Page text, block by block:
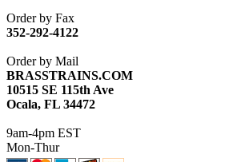
ATL/TOBY
ATL/TSUB
ATM (13)
ATR (5)
BBCI (0)
BETHSTL
BRASSWRKS
BROBRASS
Order by Fax
352-292-4122
Order by Mail
BRASSTRAINS.COM
10515 SE 115th Ave
Ocala, FL 34472
9am-4pm EST
Mon-Thur